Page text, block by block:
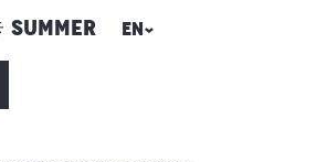
SUMMER EN
Chalet les Soldanelles